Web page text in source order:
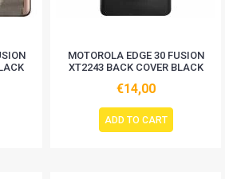
MOTOROLA EDGE 30 FUSION
XT2243 BACK COVER BLACK
€14,00
ADD TO CART